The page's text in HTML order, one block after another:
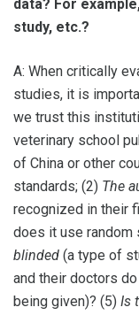
data? For
study, etc.?
A: When critically
studies, it is
we trust this
veterinary school
of China or other
standards; (2) The
recognized in their
does it use random
blinded (a type of
and their doctors
being given)? (5) Is